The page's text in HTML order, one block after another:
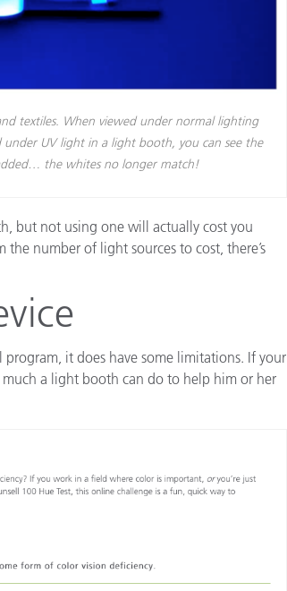
textiles. When viewed under normal lighting
UV light in a light booth, you can see the
the whites no longer match!
but not using one will actually cost you
number of light sources to cost, there’s
it does have some limitations. If your
much a light booth can do to help him or her